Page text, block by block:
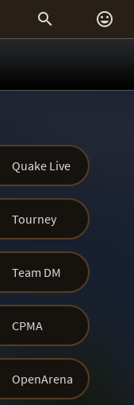
 
Quake Live
Tourney
Team DM
CPMA
OpenArena